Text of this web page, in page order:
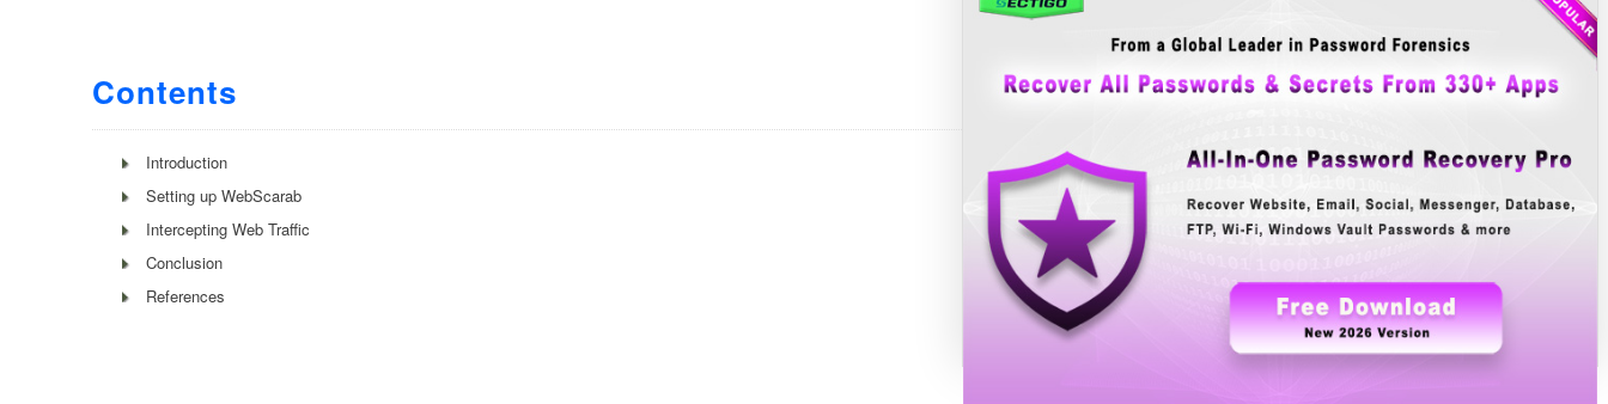
Contents
Introduction
Setting up WebScarab
Intercepting Web Traffic
Conclusion
References
Windows Password Decryptor
Download Now